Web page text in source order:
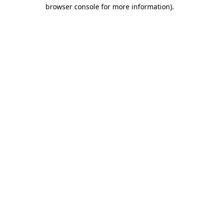
browser console for more information).